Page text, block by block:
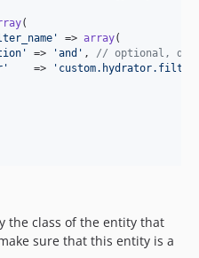
(
' => array(
' => 'and ' , // optional,
'
    =>
'
the class of the entity that
sure that this entity is a